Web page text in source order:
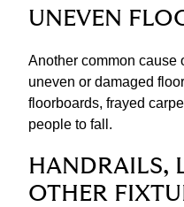
UNEVEN
Another common cause
uneven or damaged
floorboards, frayed
people to fall.
HANDRAILS,
OTHER